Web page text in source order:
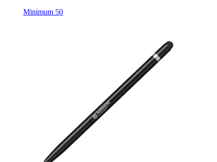
Minimum 50